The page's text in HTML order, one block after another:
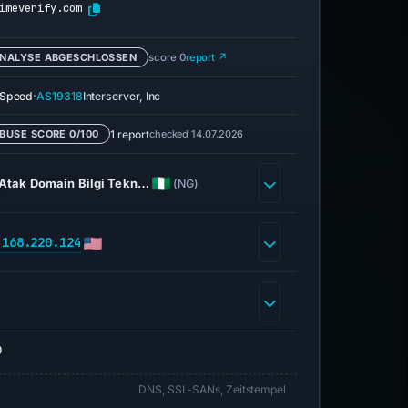
ABGESCHLOSSEN score 0report ↗
·AS19318Interserver, Inc
SCORE 0/100 1 reportchecked 14.07.2026
Domain Bilgi Tekn… (NG)
DNS, SSL-SANs, Zeitstempel